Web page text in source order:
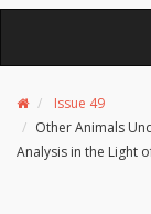
Issue 49
Other Animals
Analysis in the Light